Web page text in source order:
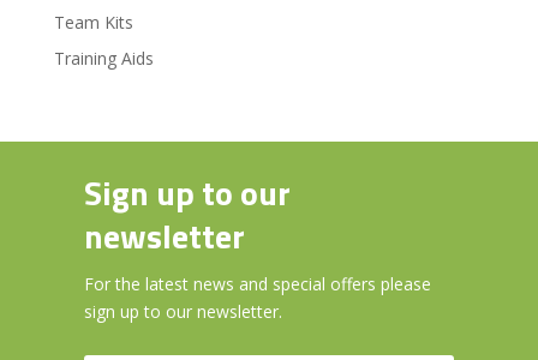
Team Kits
Training Aids
Sign up to our
newsletter
For the latest news and special offers please
sign up to our newsletter.